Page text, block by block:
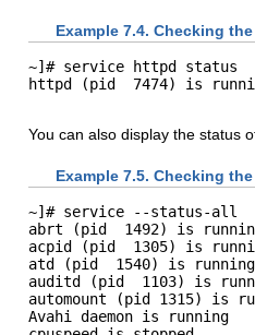
Example 7.4. Checking
~]# service httpd status
You can also display the status
Example 7.5. Checking
~]# service --status-all
abrt (pid  1492) is
acpid (pid  1305) is
atd (pid  1540) is
auditd (pid  1103) is
automount (pid 1315) is
Avahi daemon is running